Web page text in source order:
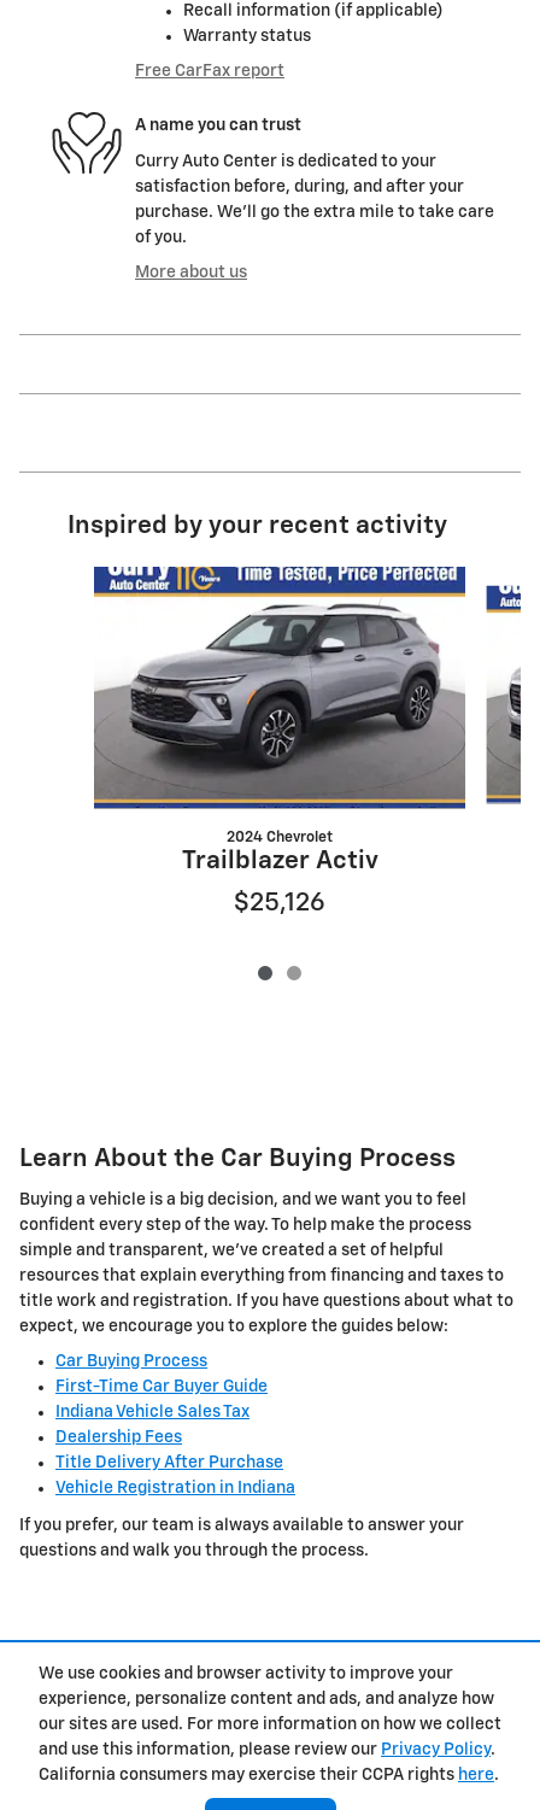
We use cookies and browser activity to improve your
experience, personalize content and ads, and analyze how
our sites are used. For more information on how we collect
and use this information, please review our Privacy Policy.
California consumers may exercise their CCPA rights here.
Recall information (if applicable)
Warranty status
Free CarFax report
A name you can trust
Curry Auto Center is dedicated to your
satisfaction before, during, and after your
purchase. We'll go the extra mile to take care
of you.
More about us
Inspired by your recent activity
Slide 1 of 2
2024 Chevrolet
Trailblazer Activ
$25,126
Learn About the Car Buying Process
Buying a vehicle is a big decision, and we want you to feel
confident every step of the way. To help make the process
simple and transparent, we've created a set of helpful
resources that explain everything from financing and taxes to
title work and registration. If you have questions about what to
expect, we encourage you to explore the guides below:
Car Buying Process
First-Time Car Buyer Guide
Indiana Vehicle Sales Tax
Dealership Fees
Title Delivery After Purchase
Vehicle Registration in Indiana
If you prefer, our team is always available to answer your
questions and walk you through the process.
Privacy